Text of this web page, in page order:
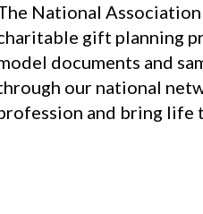
National
gift planning
documents and
our national
and bring life